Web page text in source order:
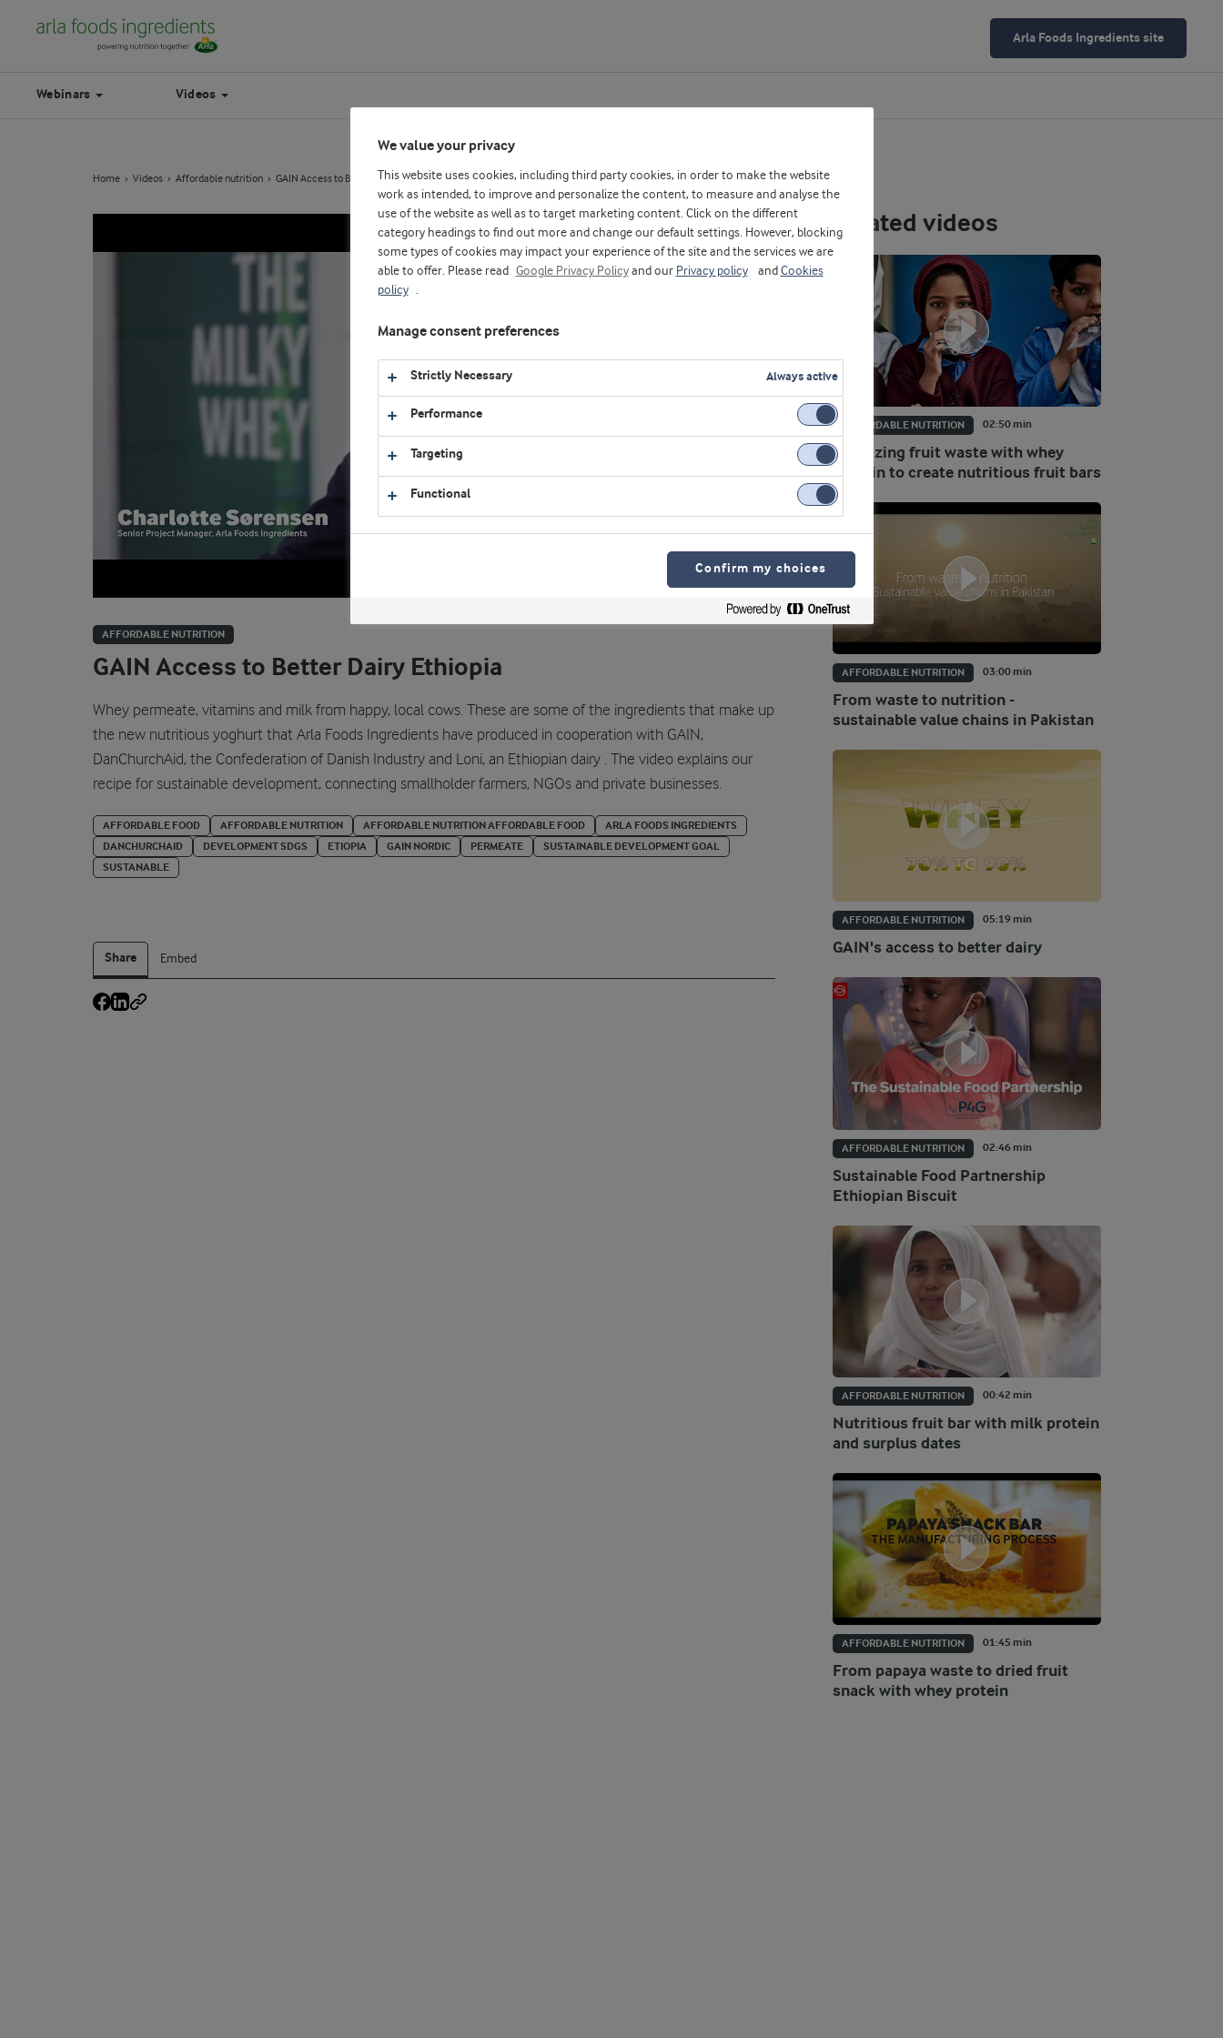
Arla Foods Ingredients site
Webinars Videos
Home Videos Affordable nutrition GAIN Access to Better Dairy Ethiopia
AFFORDABLE NUTRITION
GAIN Access to Better Dairy Ethiopia
Whey permeate, vitamins and milk from happy, local cows. These are some of the ingredients that make up
the new nutritious yoghurt that Arla Foods Ingredients have produced in cooperation with GAIN,
DanChurchAid, the Confederation of Danish Industry and Loni, an Ethiopian dairy . The video explains our
recipe for sustainable development, connecting smallholder farmers, NGOs and private businesses.
AFFORDABLE FOOD AFFORDABLE NUTRITION AFFORDABLE NUTRITION AFFORDABLE FOOD
ARLA FOODS INGREDIENTS
DANCHURCHAID
DEVELOPMENT SDGS ETIOPIA GAIN NORDIC PERMEATE
SUSTAINABLE DEVELOPMENT GOAL
SUSTANABLE
Share Embed
Related videos
02:50 min
AFFORDABLE NUTRITION
Valorizing fruit waste with whey
protein to create nutritious fruit bars
03:00 min
AFFORDABLE NUTRITION
From waste to nutrition -
sustainable value chains in Pakistan
05:19 min
AFFORDABLE NUTRITION
GAIN's access to better dairy
02:46 min
AFFORDABLE NUTRITION
Sustainable Food Partnership
Ethiopian Biscuit
00:42 min
AFFORDABLE NUTRITION
Nutritious fruit bar with milk protein
and surplus dates
01:45 min
AFFORDABLE NUTRITION
From papaya waste to dried fruit
snack with whey protein
We value your privacy
This website uses cookies, including third party cookies, in order to make the website
work as intended, to improve and personalize the content, to measure and analyse the
use of the website as well as to target marketing content. Click on the different
category headings to find out more and change our default settings. However, blocking
some types of cookies may impact your experience of the site and the services we are
able to offer. Please read
Google Privacy Policyand our Privacy policy and Cookies
policy
Manage consent preferences
Strictly Necessary Always active
Performance
Targeting
Functional
Confirm my choices